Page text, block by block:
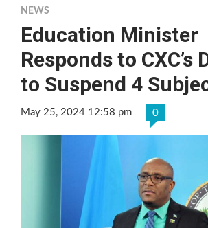
NEWS
Education Minister
Responds to CXC’s
to Suspend 4
May 25, 2024 12:58 pm 0